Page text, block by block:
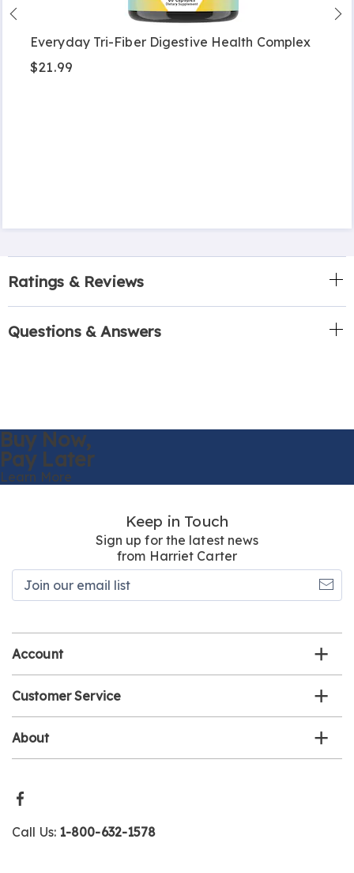
Everyday Tri-Fiber Digestive Health Complex
$21.99
Ratings & Reviews
Questions & Answers
Buy Now,
Pay Later
Learn More
Keep in Touch
Sign up for the latest news
from Harriet Carter
Account
Customer Service
About
Call Us: 1-800-632-1578